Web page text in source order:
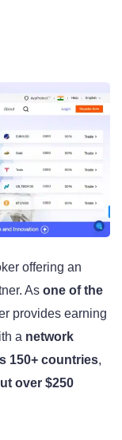
offering an
As one of the
provides earning
a network
150+ countries,
over $250